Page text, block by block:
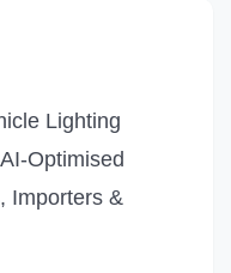
Lighting
Importers &